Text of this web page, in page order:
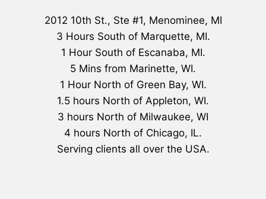
2012 10th St., Ste #1, Menominee, MI
3 Hours South of Marquette, MI.
1 Hour South of Escanaba, MI.
5 Mins from Marinette, WI.
1 Hour North of Green Bay, WI.
1.5 hours North of Appleton, WI.
3 hours North of Milwaukee, WI
4 hours North of Chicago, IL.
Serving clients all over the USA.